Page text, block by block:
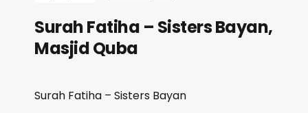
Surah Fatiha – Sisters Bayan,
Masjid Quba
Surah Fatiha – Sisters Bayan